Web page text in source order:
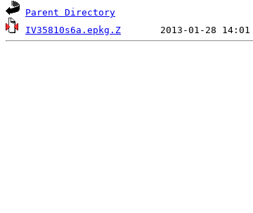
Parent Directory
IV35810s6a.epkg.Z